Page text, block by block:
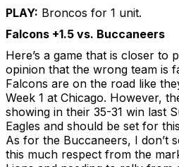
PLAY: Broncos for 1 unit.
Falcons +1.5 vs. Buccaneers
Here’s a game that is closer to
opinion that the wrong team is
Falcons are on the road like
Week 1 at Chicago. However,
showing in their 35-31 win last
Eagles and should be set for
As for the Buccaneers, I don’t
this much respect from the